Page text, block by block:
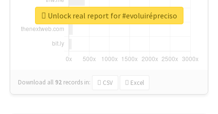
Download all 92 records in: CSV Excel
Unlock real report for #evoluirépreciso